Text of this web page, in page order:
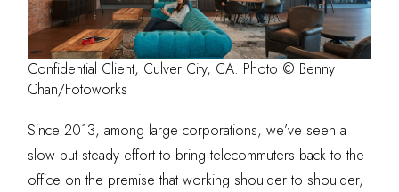
Confidential Client, Culver City, CA. Photo © Benny
Chan/Fotoworks
Since 2013, among large corporations, we’ve seen a
slow but steady effort to bring telecommuters back to the
office on the premise that working shoulder to shoulder,